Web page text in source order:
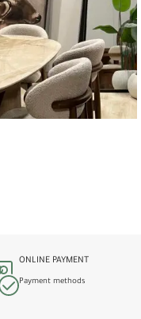
ONLINE PAYMENT
Payment methods